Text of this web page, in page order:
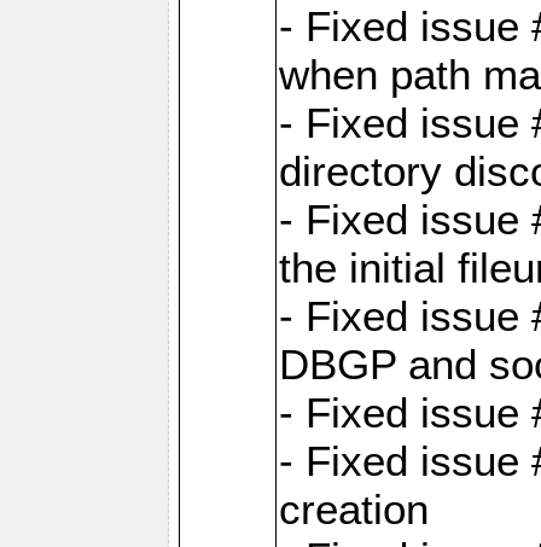
- Fixed issue
when path
- Fixed issue
directory
- Fixed issue
the initial
- Fixed issue
DBGP and
- Fixed issue
- Fixed issue
creation